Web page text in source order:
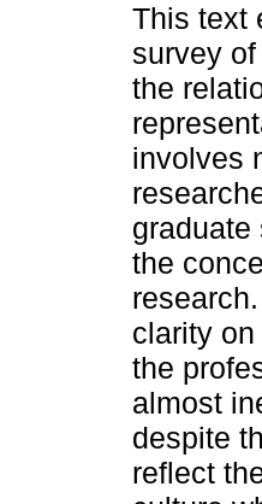
This text
survey
the
involves
graduate
the
clarity
the
almost
despite
reflect